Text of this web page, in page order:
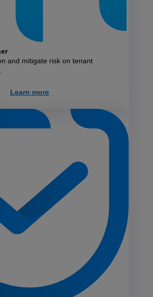
and mitigate risk on tenant
Learn more